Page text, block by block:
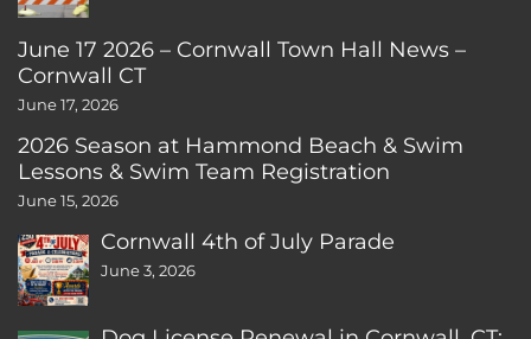
June 17 2026 – Cornwall Town Hall News –
Cornwall CT
June 17, 2026
2026 Season at Hammond Beach & Swim
Lessons & Swim Team Registration
June 15, 2026
Cornwall 4th of July Parade
June 3, 2026